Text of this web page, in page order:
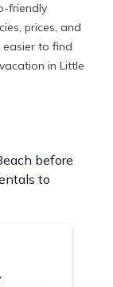
friendly
prices, and
easier to find
in Little
before
to